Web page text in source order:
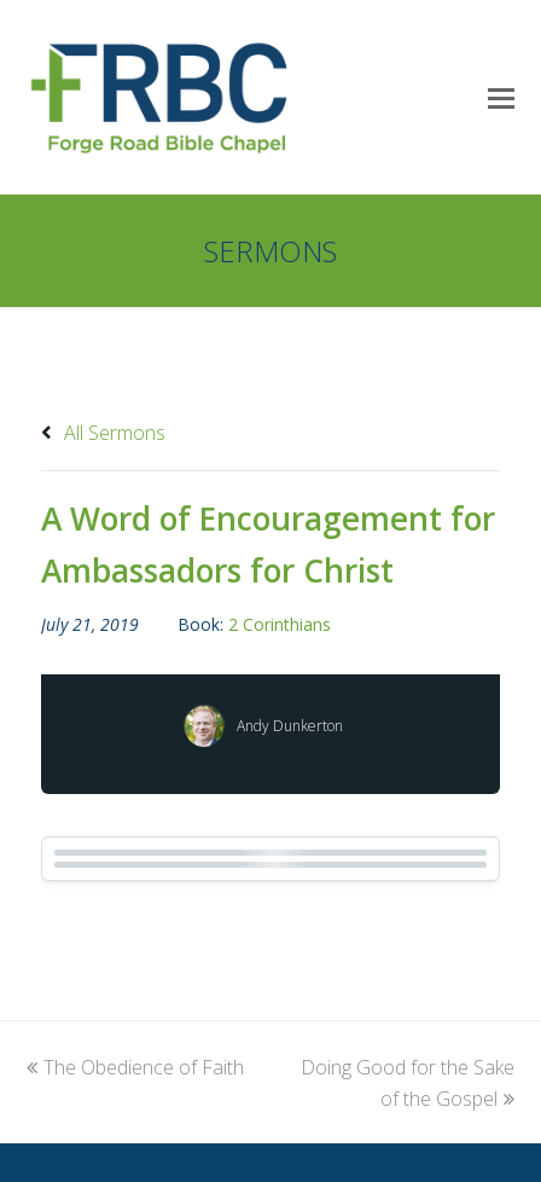
SERMONS
All Sermons
A Word of Encouragement for
Ambassadors for Christ
July 21, 2019 Book: 2 Corinthians
Andy Dunkerton
previous
The Obedience of Faith
next
Doing Good for the Sake
of the Gospel